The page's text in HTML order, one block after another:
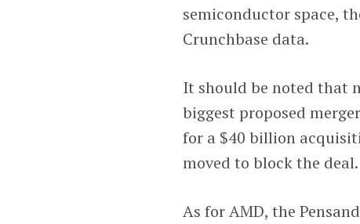
semiconductor space,
Crunchbase data.
It should be noted that
biggest proposed
for a $40 billion
moved to block the deal.
As for AMD, the